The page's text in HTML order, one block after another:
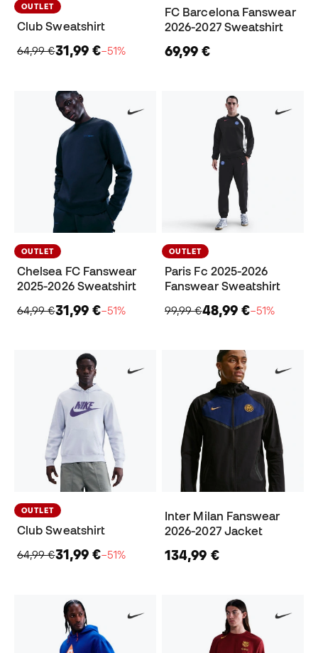
OUTLET
Club Sweatshirt
64,99 €31,99 €−51%
FC Barcelona Fanswear
2026-2027 Sweatshirt
69,99 €
OUTLET
Chelsea FC Fanswear
2025-2026 Sweatshirt
64,99 €31,99 €−51%
OUTLET
Paris Fc 2025-2026
Fanswear Sweatshirt
99,99 €48,99 €−51%
OUTLET
Club Sweatshirt
64,99 €31,99 €−51%
Inter Milan Fanswear
2026-2027 Jacket
134,99 €